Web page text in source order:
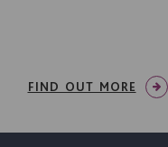
FIND OUT MORE